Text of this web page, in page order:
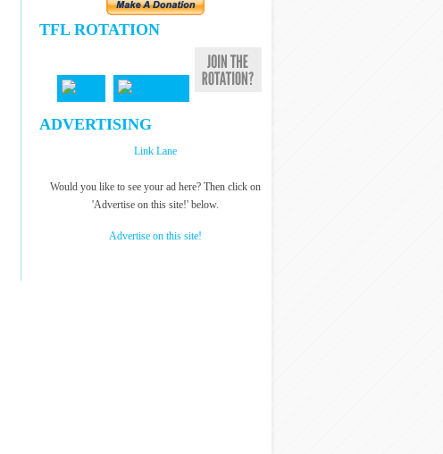
TFL ROTATION
ADVERTISING
Link Lane
Would you like to see your ad here? Then click on
'Advertise on this site!' below.
Advertise on this site!